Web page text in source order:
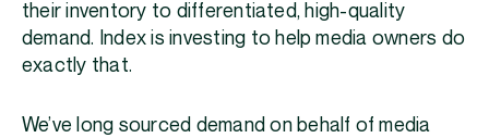
their inventory to differentiated, high-quality
demand. Index is investing to help media owners do
exactly that.
We’ve long sourced demand on behalf of media